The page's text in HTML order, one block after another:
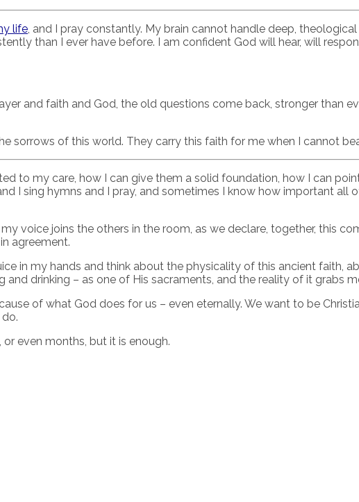
life, and I pray constantly. My brain cannot handle deep,
than I ever have before. I am confident God will hear, will
and faith and God, the old questions come back, stronger than
sorrows of this world. They carry this faith for me when I cannot
to my care, how I can give them a solid foundation, how I can
I sing hymns and I pray, and sometimes I know how important all
voice joins the others in the room, as we declare, together, this
agreement.
in my hands and think about the physicality of this ancient faith,
drinking – as one of His sacraments, and the reality of it grabs
of what God does for us – even eternally. We want to be
even months, but it is enough.